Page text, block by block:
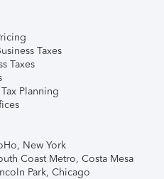
Taxes
Taxes
Planning
New York
Coast Metro, Costa Mesa
Park, Chicago